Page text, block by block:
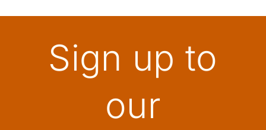
Sign up to
our